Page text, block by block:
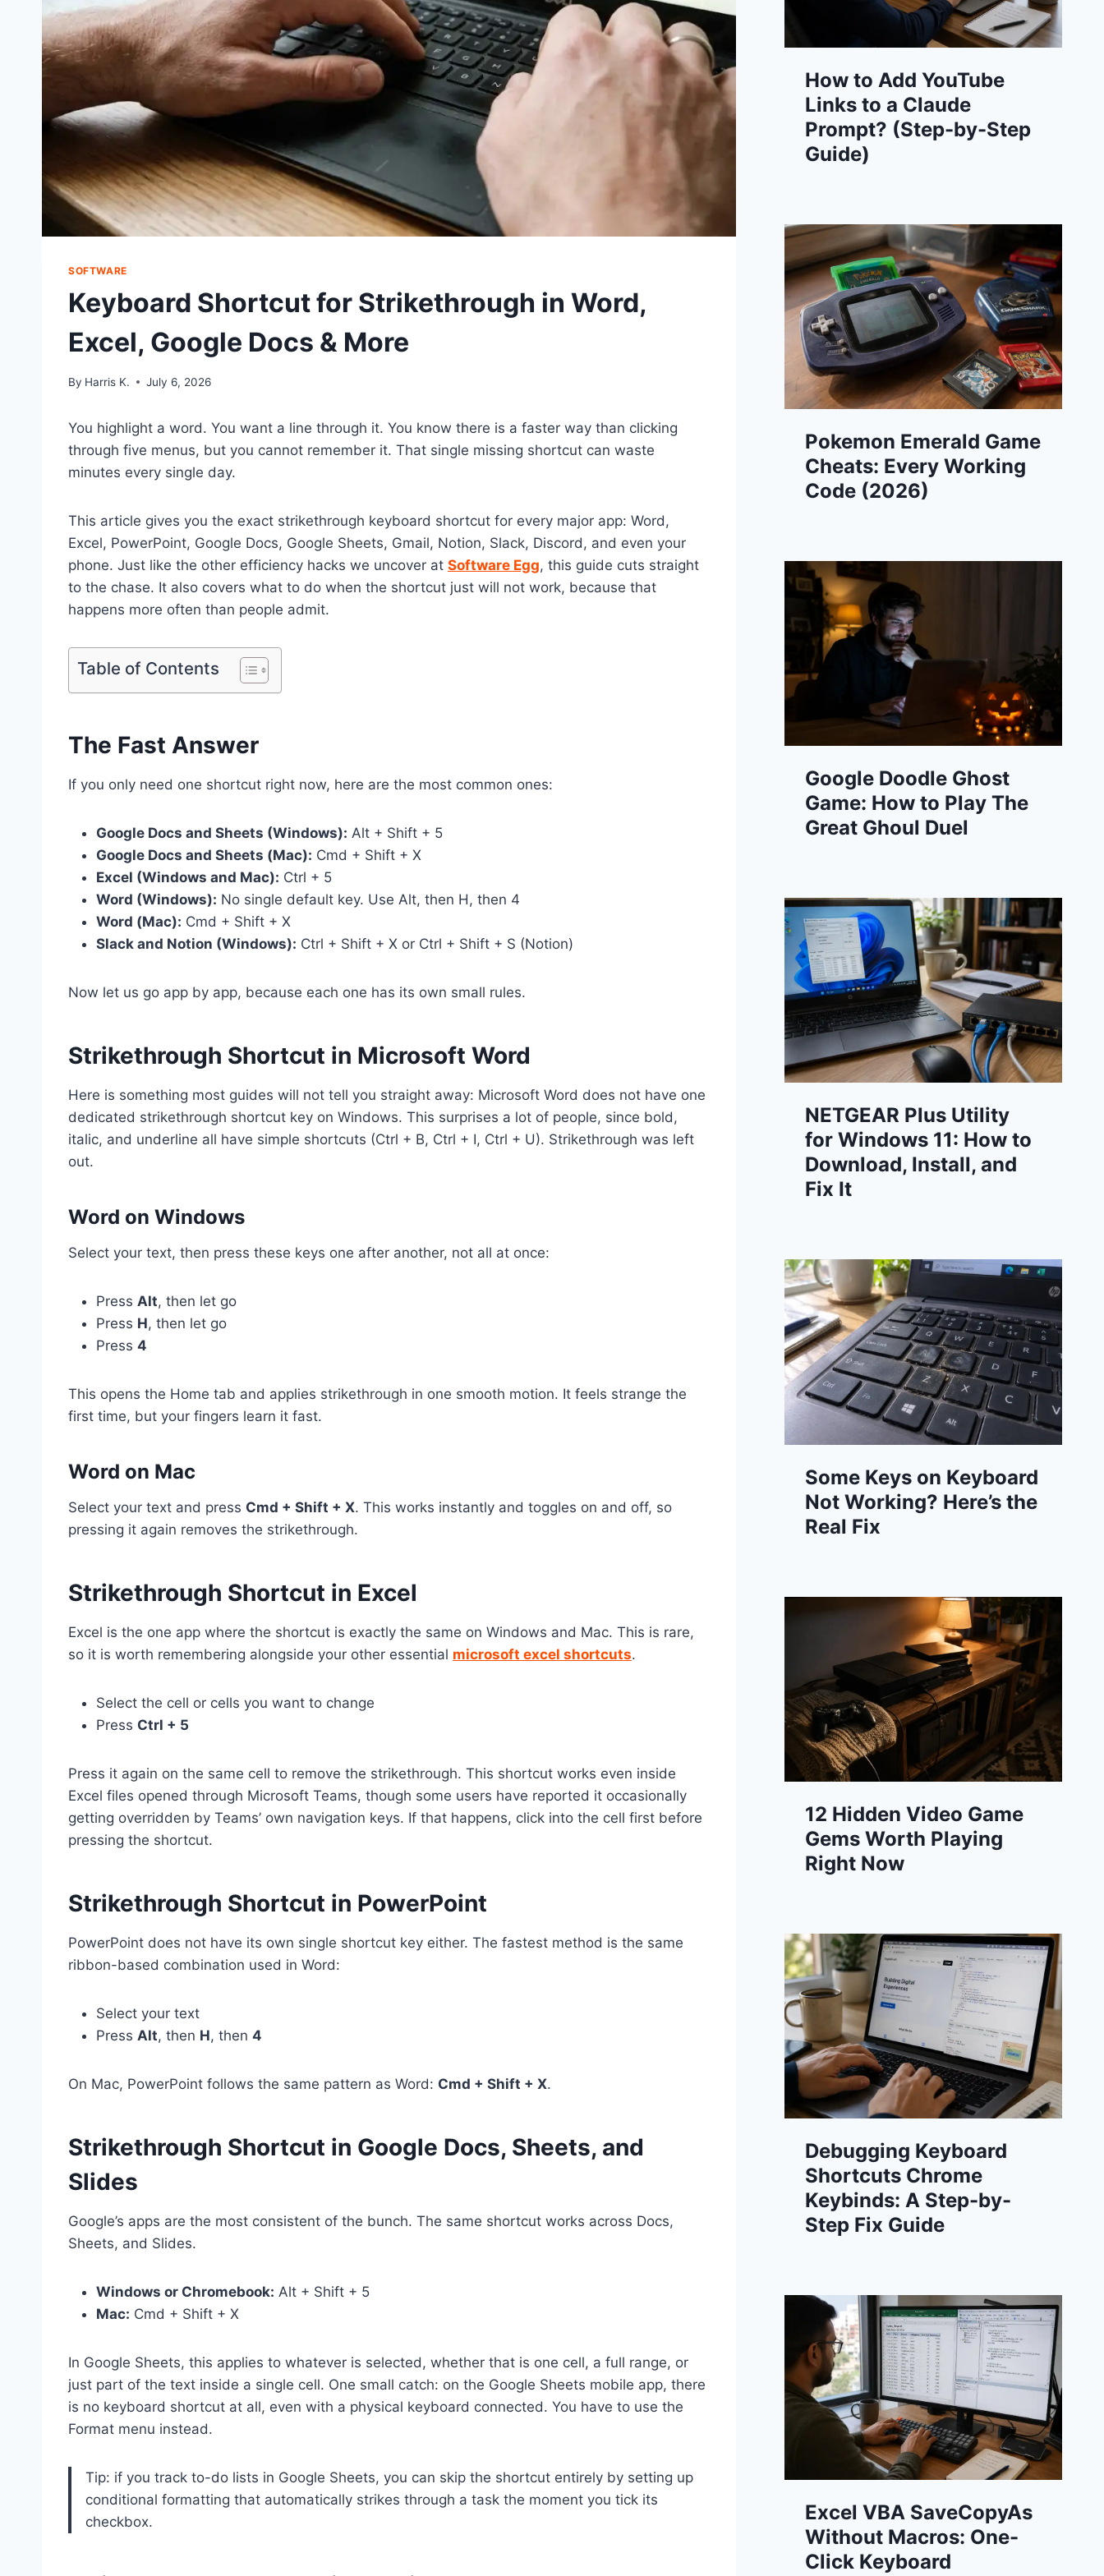
SOFTWARE
Keyboard Shortcut for Strikethrough in Word,
Excel, Google Docs & More
By Harris K. July 6, 2026
You highlight a word. You want a line through it. You know there is a faster way than clicking
through five menus, but you cannot remember it. That single missing shortcut can waste
minutes every single day.
This article gives you the exact strikethrough keyboard shortcut for every major app: Word,
Excel, PowerPoint, Google Docs, Google Sheets, Gmail, Notion, Slack, Discord, and even your
phone. Just like the other efficiency hacks we uncover at Software Egg, this guide cuts straight
to the chase. It also covers what to do when the shortcut just will not work, because that
happens more often than people admit.
Table of Contents
The Fast Answer
If you only need one shortcut right now, here are the most common ones:
Google Docs and Sheets (Windows): Alt + Shift + 5
Google Docs and Sheets (Mac): Cmd + Shift + X
Excel (Windows and Mac): Ctrl + 5
Word (Windows): No single default key. Use Alt, then H, then 4
Word (Mac): Cmd + Shift + X
Slack and Notion (Windows): Ctrl + Shift + X or Ctrl + Shift + S (Notion)
Now let us go app by app, because each one has its own small rules.
Strikethrough Shortcut in Microsoft Word
Here is something most guides will not tell you straight away: Microsoft Word does not have one
dedicated strikethrough shortcut key on Windows. This surprises a lot of people, since bold,
italic, and underline all have simple shortcuts (Ctrl + B, Ctrl + I, Ctrl + U). Strikethrough was left
out.
Word on Windows
Select your text, then press these keys one after another, not all at once:
Press Alt, then let go
Press H, then let go
Press 4
This opens the Home tab and applies strikethrough in one smooth motion. It feels strange the
first time, but your fingers learn it fast.
Word on Mac
Select your text and press Cmd + Shift + X. This works instantly and toggles on and off, so
pressing it again removes the strikethrough.
Strikethrough Shortcut in Excel
Excel is the one app where the shortcut is exactly the same on Windows and Mac. This is rare,
so it is worth remembering alongside your other essential microsoft excel shortcuts.
Select the cell or cells you want to change
Press Ctrl + 5
Press it again on the same cell to remove the strikethrough. This shortcut works even inside
Excel files opened through Microsoft Teams, though some users have reported it occasionally
getting overridden by Teams’ own navigation keys. If that happens, click into the cell first before
pressing the shortcut.
Strikethrough Shortcut in PowerPoint
PowerPoint does not have its own single shortcut key either. The fastest method is the same
ribbon-based combination used in Word:
Select your text
Press Alt, then H, then 4
On Mac, PowerPoint follows the same pattern as Word: Cmd + Shift + X.
Strikethrough Shortcut in Google Docs, Sheets, and
Slides
Google’s apps are the most consistent of the bunch. The same shortcut works across Docs,
Sheets, and Slides.
Windows or Chromebook: Alt + Shift + 5
Mac: Cmd + Shift + X
In Google Sheets, this applies to whatever is selected, whether that is one cell, a full range, or
just part of the text inside a single cell. One small catch: on the Google Sheets mobile app, there
is no keyboard shortcut at all, even with a physical keyboard connected. You have to use the
Format menu instead.
Tip: if you track to-do lists in Google Sheets, you can skip the shortcut entirely by setting up
conditional formatting that automatically strikes through a task the moment you tick its
checkbox.
How to Add YouTube
Links to a Claude
Prompt? (Step-by-Step
Guide)
Pokemon Emerald Game
Cheats: Every Working
Code (2026)
Google Doodle Ghost
Game: How to Play The
Great Ghoul Duel
NETGEAR Plus Utility
for Windows 11: How to
Download, Install, and
Fix It
Some Keys on Keyboard
Not Working? Here’s the
Real Fix
12 Hidden Video Game
Gems Worth Playing
Right Now
Debugging Keyboard
Shortcuts Chrome
Keybinds: A Step-by-
Step Fix Guide
Excel VBA SaveCopyAs
Without Macros: One-
Click Keyboard